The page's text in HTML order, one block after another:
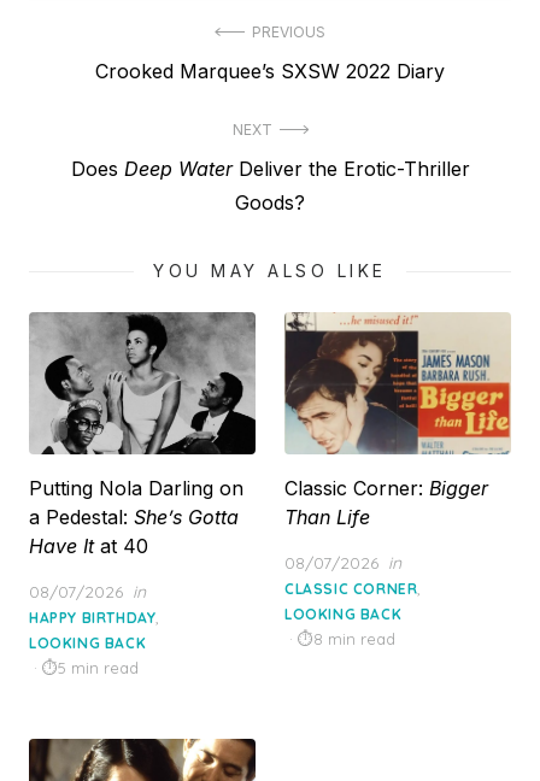
navigation
PREVIOUS
Previous
Crooked Marquee’s SXSW 2022 Diary
NEXT
NextDoes Deep WaterDeliver the Erotic-Thriller
Goods?
YOU MAY ALSO LIKE
Putting Nola Darling on
a Pedestal: She’s Gotta
Have Itat 40
Posted
on
08/07/2026 in
HAPPY BIRTHDAY,
LOOKING BACK
5 min read
Classic Corner: Bigger
Than Life
Posted
on
08/07/2026 in
CLASSIC CORNER,
LOOKING BACK
8 min read